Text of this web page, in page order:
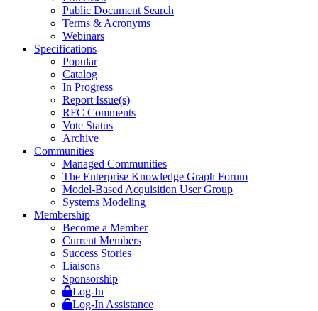
Public Document Search
Terms & Acronyms
Webinars
Specifications
Popular
Catalog
In Progress
Report Issue(s)
RFC Comments
Vote Status
Archive
Communities
Managed Communities
The Enterprise Knowledge Graph Forum
Model-Based Acquisition User Group
Systems Modeling
Membership
Become a Member
Current Members
Success Stories
Liaisons
Sponsorship
Log-In
Log-In Assistance